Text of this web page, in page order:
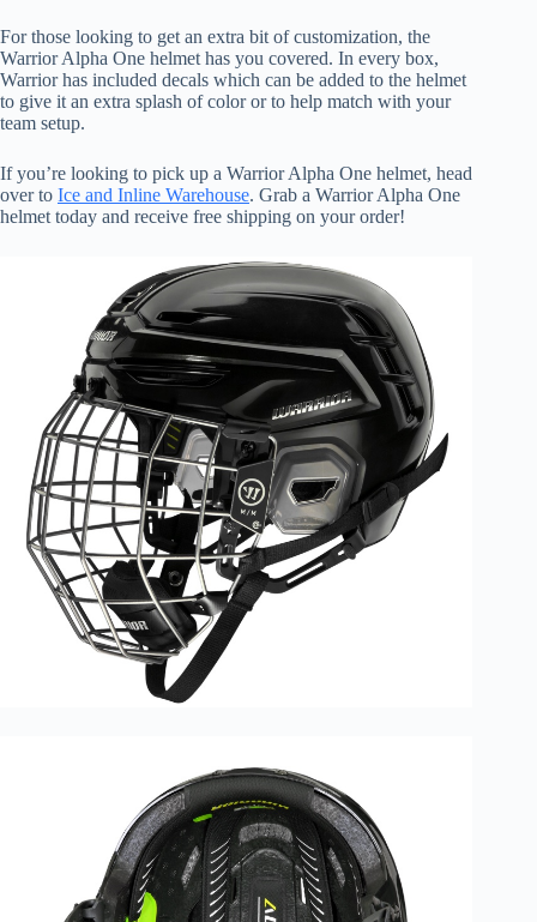
For those looking to get an extra bit of customization, the
Warrior Alpha One helmet has you covered. In every box,
Warrior has included decals which can be added to the helmet
to give it an extra splash of color or to help match with your
team setup.
If you’re looking to pick up a Warrior Alpha One helmet, head
over to Ice and Inline Warehouse. Grab a Warrior Alpha One
helmet today and receive free shipping on your order!